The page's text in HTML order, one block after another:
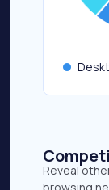
Reveal